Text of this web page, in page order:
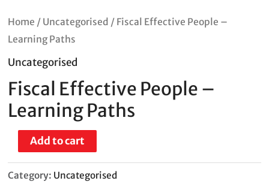
Home / Uncategorised / Fiscal Effective People –
Learning Paths
Uncategorised
Fiscal Effective People –
Learning Paths
Add to cart
Category: Uncategorised